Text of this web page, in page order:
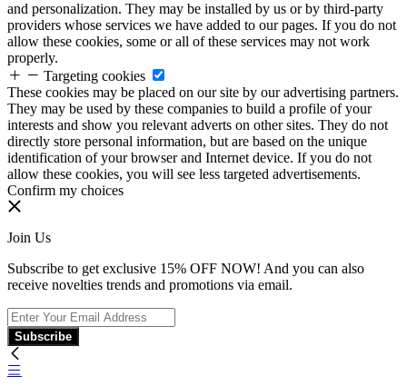
and personalization. They may be installed by us or by third-party
providers whose services we have added to our pages. If you do not
allow these cookies, some or all of these services may not work
properly.
Targeting cookies
These cookies may be placed on our site by our advertising partners.
They may be used by these companies to build a profile of your
interests and show you relevant adverts on other sites. They do not
directly store personal information, but are based on the unique
identification of your browser and Internet device. If you do not
allow these cookies, you will see less targeted advertisements.
Confirm my choices
Join Us
Subscribe to get exclusive 15% OFF NOW! And you can also
receive novelties trends and promotions via email.
Subscribe